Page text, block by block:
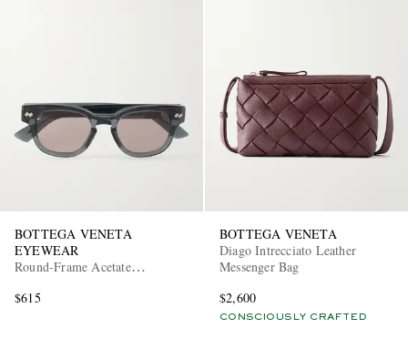
BOTTEGA VENETA
EYEWEAR
Round-Frame Acetate
$615
BOTTEGA VENETA
Diago Intrecciato Leather
Messenger Bag
$2,600
CONSCIOUSLY CRAFTED